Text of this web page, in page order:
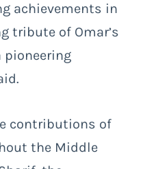
achievements in
tribute of Omar’s
pioneering
contributions of
the Middle